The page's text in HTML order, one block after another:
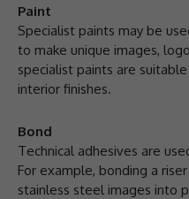
Paint
Specialist paints may be
to make unique images,
specialist paints are
interior finishes.
Bond
Technical adhesives are
For example, bonding a
stainless steel images into